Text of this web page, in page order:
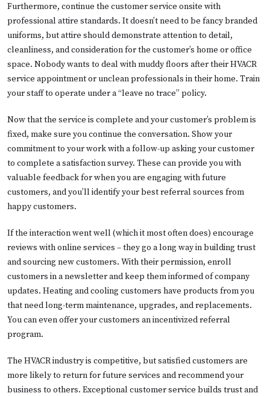
Furthermore, continue the customer service onsite with
professional attire standards. It doesn’t need to be fancy branded
uniforms, but attire should demonstrate attention to detail,
cleanliness, and consideration for the customer’s home or office
space. Nobody wants to deal with muddy floors after their HVACR
service appointment or unclean professionals in their home. Train
your staff to operate under a “leave no trace” policy.
Now that the service is complete and your customer’s problem is
fixed, make sure you continue the conversation. Show your
commitment to your work with a follow-up asking your customer
to complete a satisfaction survey. These can provide you with
valuable feedback for when you are engaging with future
customers, and you’ll identify your best referral sources from
happy customers.
If the interaction went well (which it most often does) encourage
reviews with online services – they go a long way in building trust
and sourcing new customers. With their permission, enroll
customers in a newsletter and keep them informed of company
updates. Heating and cooling customers have products from you
that need long-term maintenance, upgrades, and replacements.
You can even offer your customers an incentivized referral
program.
The HVACR industry is competitive, but satisfied customers are
more likely to return for future services and recommend your
business to others. Exceptional customer service builds trust and